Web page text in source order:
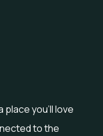
you’ll love
to the